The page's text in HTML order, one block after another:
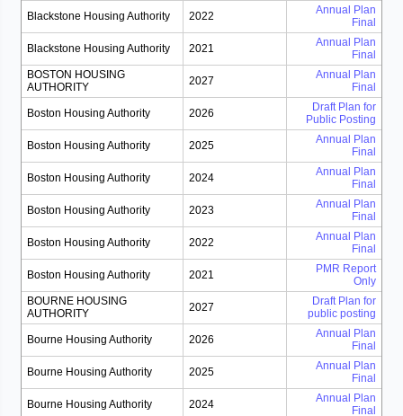
Blackstone Housing Authority 2022
Annual Plan
Final
Blackstone Housing Authority 2021
Annual Plan
Final
BOSTON HOUSING
AUTHORITY
2027
Annual Plan
Final
Boston Housing Authority 2026
Draft Plan for
Public Posting
Boston Housing Authority 2025
Annual Plan
Final
Boston Housing Authority 2024
Annual Plan
Final
Boston Housing Authority 2023
Annual Plan
Final
Boston Housing Authority 2022
Annual Plan
Final
Boston Housing Authority 2021
PMR Report
Only
BOURNE HOUSING
AUTHORITY
2027
Draft Plan for
public posting
Bourne Housing Authority 2026
Annual Plan
Final
Bourne Housing Authority 2025
Annual Plan
Final
Bourne Housing Authority 2024
Annual Plan
Final